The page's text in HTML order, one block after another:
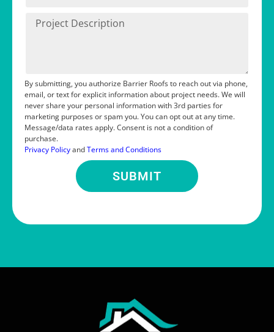
By submitting, you authorize Barrier Roofs to reach out via phone,
email, or text for explicit information about project needs. We will
never share your personal information with 3rd parties for
marketing purposes or spam you. You can opt out at any time.
Message/data rates apply. Consent is not a condition of
purchase.
Privacy PolicyandTerms and Conditions
SUBMIT